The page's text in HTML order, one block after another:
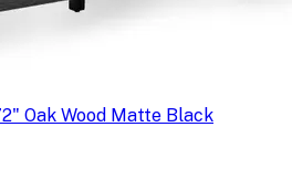
Oak Wood Matte Black